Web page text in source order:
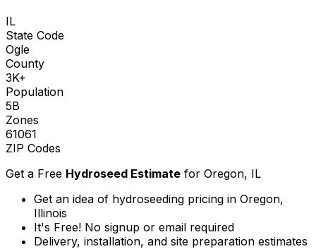
IL
State Code
Ogle
County
3K+
Population
5B
Zones
61061
ZIP Codes
Get a Free Hydroseed Estimate for Oregon, IL
Get an idea of hydroseeding pricing in Oregon,
Illinois
It's Free! No signup or email required
Delivery, installation, and site preparation estimates